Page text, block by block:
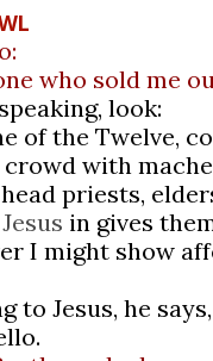
who sold me
look:
of the Twelve,
with
priests,
Jesus in gives
I might show
Jesus, he